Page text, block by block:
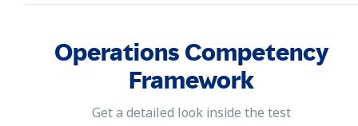
Operations Competency
Framework
Get a detailed look inside the test